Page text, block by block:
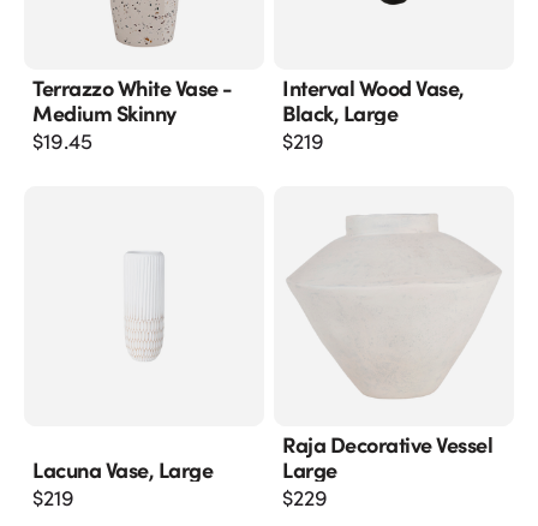
Terrazzo White Vase -
Medium Skinny
$19.45
Interval Wood Vase,
Black, Large
$219
Lacuna Vase, Large
$219
Raja Decorative Vessel
Large
$229